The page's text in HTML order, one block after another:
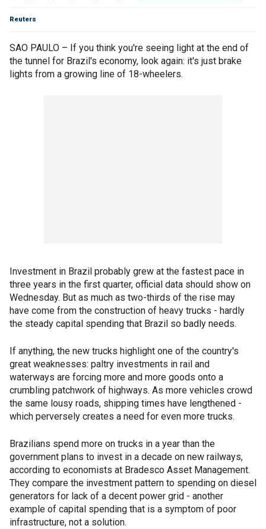
Reuters
SAO PAULO – If you think you're seeing light at the end of
the tunnel for Brazil's economy, look again: it's just brake
lights from a growing line of 18-wheelers.
Investment in Brazil probably grew at the fastest pace in
three years in the first quarter, official data should show on
Wednesday. But as much as two-thirds of the rise may
have come from the construction of heavy trucks - hardly
the steady capital spending that Brazil so badly needs.
If anything, the new trucks highlight one of the country's
great weaknesses: paltry investments in rail and
waterways are forcing more and more goods onto a
crumbling patchwork of highways. As more vehicles crowd
the same lousy roads, shipping times have lengthened -
which perversely creates a need for even more trucks.
Brazilians spend more on trucks in a year than the
government plans to invest in a decade on new railways,
according to economists at Bradesco Asset Management.
They compare the investment pattern to spending on diesel
generators for lack of a decent power grid - another
example of capital spending that is a symptom of poor
infrastructure, not a solution.